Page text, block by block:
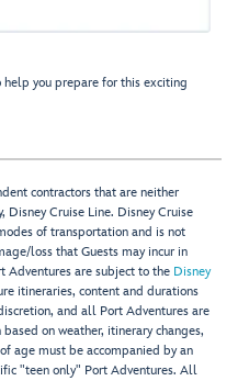
you prepare for this exciting
contractors that are neither
Cruise Line. Disney Cruise
of transportation and is not
loss that Guests may incur in
Adventures are subject to the Disney
itineraries, content and durations
and all Port Adventures are
on weather, itinerary changes,
age must be accompanied by an
"teen only" Port Adventures. All